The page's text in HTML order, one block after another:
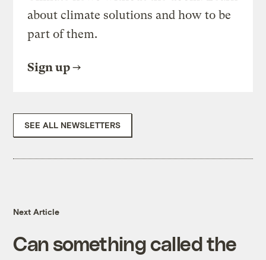
about climate solutions and how to be
part of them.
Sign up
SEE ALL NEWSLETTERS
Next Article
Can something called the